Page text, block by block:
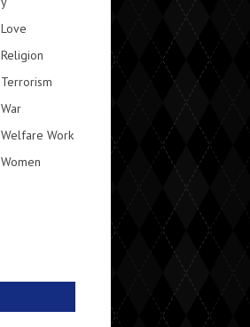
Love
Religion
Terrorism
War
Welfare Work
Women